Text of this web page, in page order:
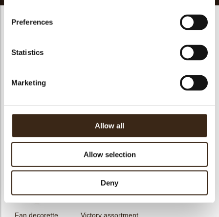
Preferences
Statistics
Marketing
Allow all
Allow selection
Deny
Hearts love
Unicorn assortment Decorette assortment Exclusive assortment